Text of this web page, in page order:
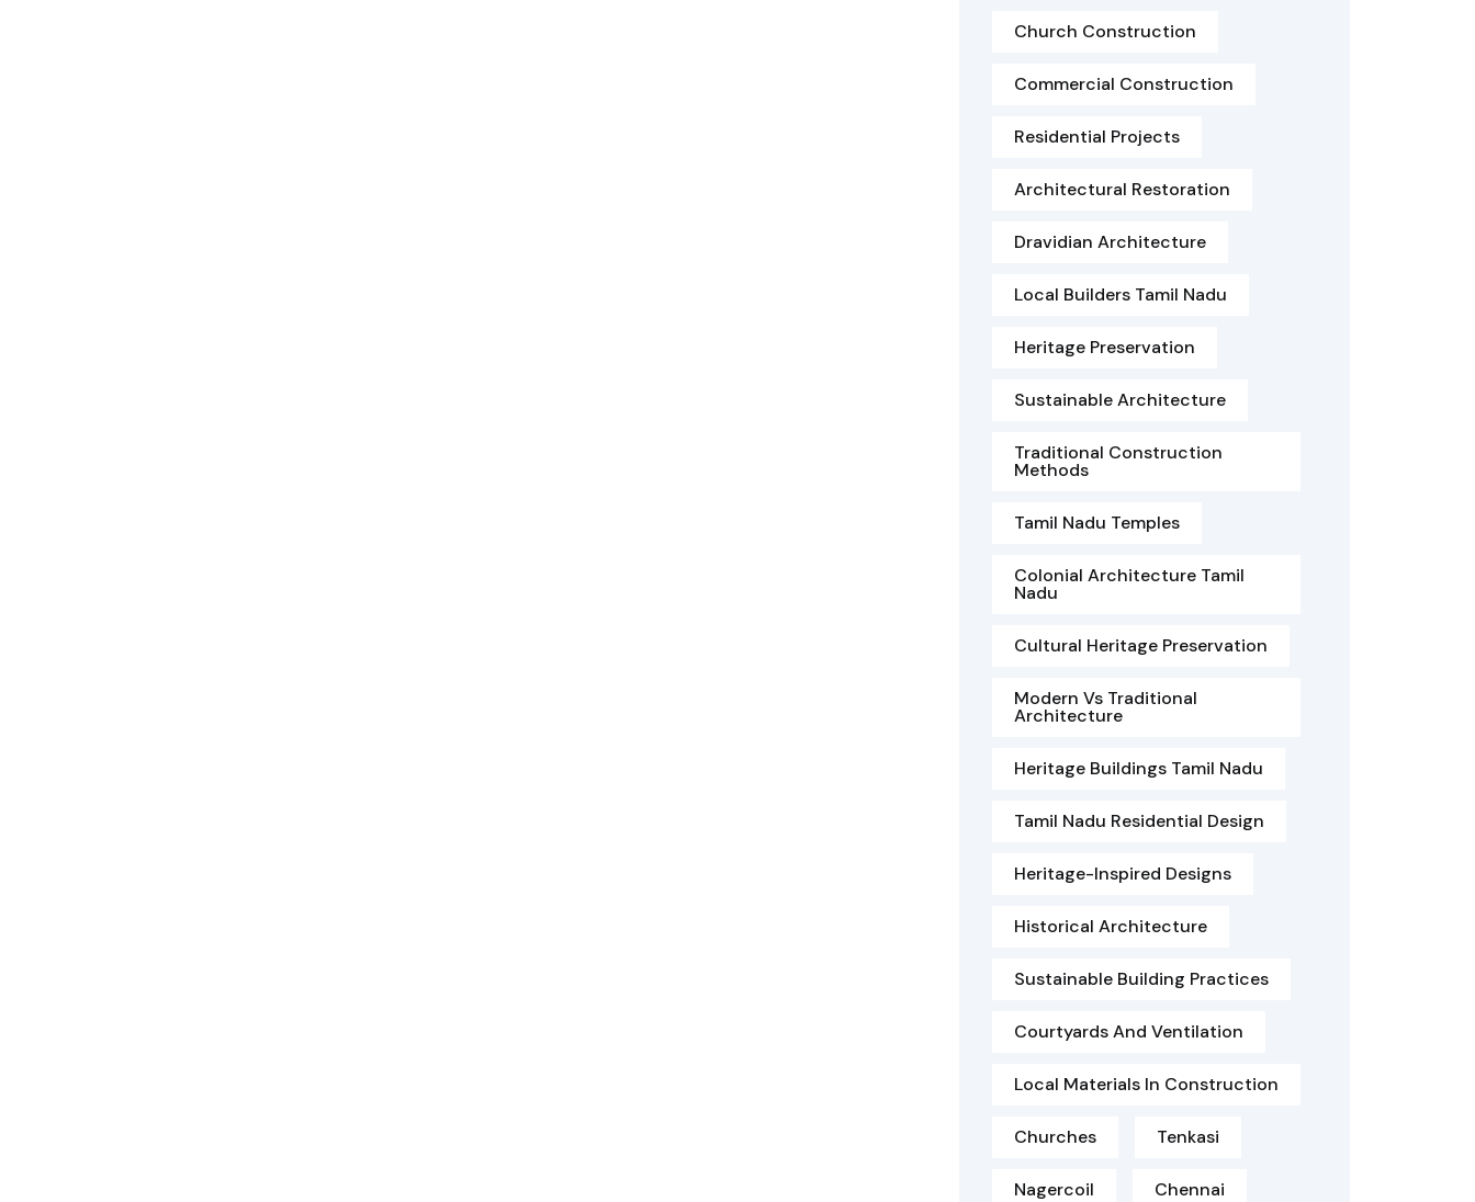
Church Construction
Commercial Construction
Residential Projects
Architectural Restoration
Dravidian Architecture
Local Builders Tamil Nadu
Heritage Preservation
Sustainable Architecture
Traditional Construction
Methods
Tamil Nadu Temples
Colonial Architecture Tamil
Nadu
Cultural Heritage Preservation
Modern Vs Traditional
Architecture
Heritage Buildings Tamil Nadu
Tamil Nadu Residential Design
Heritage-Inspired Designs
Historical Architecture
Sustainable Building Practices
Courtyards And Ventilation
Local Materials In Construction
Churches Tenkasi
Nagercoil Chennai